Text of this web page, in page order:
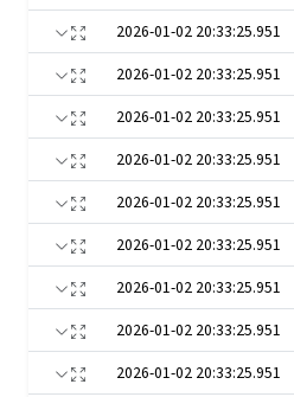
2026-01-02 20:33:25.951
2026-01-02 20:33:25.951
2026-01-02 20:33:25.951
2026-01-02 20:33:25.951
2026-01-02 20:33:25.951
2026-01-02 20:33:25.951
2026-01-02 20:33:25.951
2026-01-02 20:33:25.951
2026-01-02 20:33:25.951